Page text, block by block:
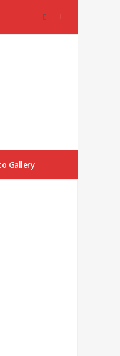
Gallery